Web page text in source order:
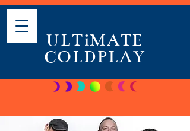
ULTiMATE
COLDPLAY